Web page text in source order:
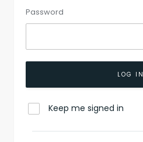
Password
LOG IN
Keep me signed in